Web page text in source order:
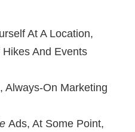
At A Location,
And Events
Always-On Marketing
Ads, At Some Point,